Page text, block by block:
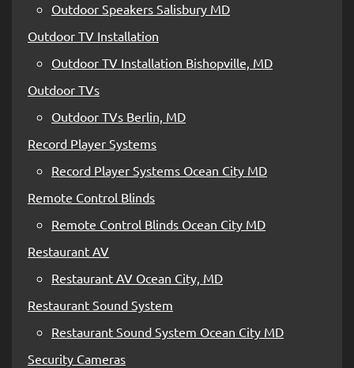
Outdoor Speakers Salisbury MD
Outdoor TV Installation
Outdoor TV Installation Bishopville, MD
Outdoor TVs
Outdoor TVs Berlin, MD
Record Player Systems
Record Player Systems Ocean City MD
Remote Control Blinds
Remote Control Blinds Ocean City MD
Restaurant AV
Restaurant AV Ocean City, MD
Restaurant Sound System
Restaurant Sound System Ocean City MD
Security Cameras